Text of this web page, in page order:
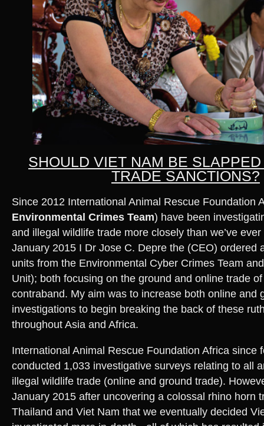
SHOULD VIET NAM BE
TRADE SANCTIONS?
Since 2012 International Animal Rescue Foundation
Environmental Crimes Team) have been
and illegal wildlife trade more closely than we’ve
January 2015 I Dr Jose C. Depre the (CEO) ordered
units from the Environmental Cyber Crimes Team
Unit); both focusing on the ground and online trade
contraband. My aim was to increase both online and
investigations to begin breaking the back of these
throughout Asia and Africa.
International Animal Rescue Foundation Africa since
conducted 1,033 investigative surveys relating to all
illegal wildlife trade (online and ground trade).
January 2015 after uncovering a colossal rhino horn
Thailand and Viet Nam that we eventually decided